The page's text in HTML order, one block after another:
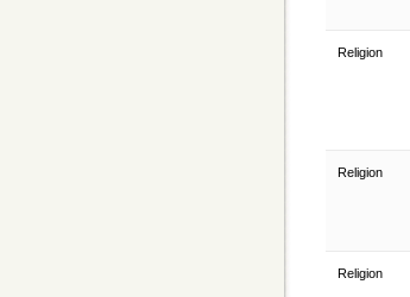
Religion
Religion
Religion